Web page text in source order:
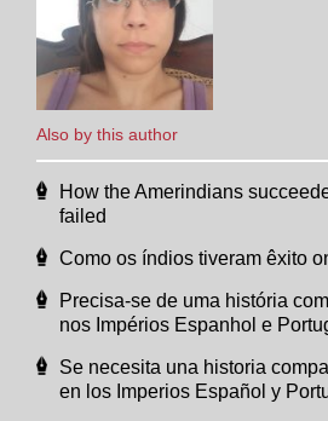
Also by this author
How the Amerindians
failed
Como os índios tiveram êxito
Precisa-se de uma história
nos Impérios Espanhol e
Se necesita una historia
en los Imperios Español y